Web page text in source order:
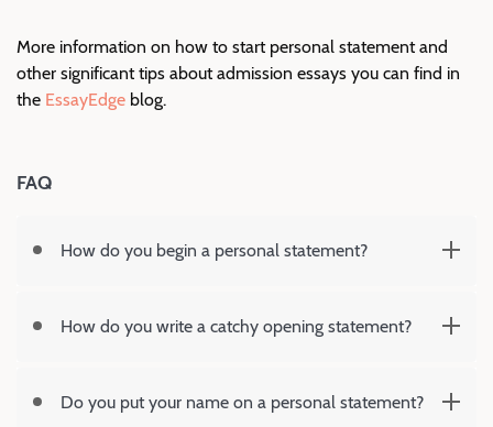
More information on how to start personal statement and
other significant tips about admission essays you can find in
the EssayEdge blog.
FAQ
How do you begin a personal statement?
How do you write a catchy opening statement?
Do you put your name on a personal statement?